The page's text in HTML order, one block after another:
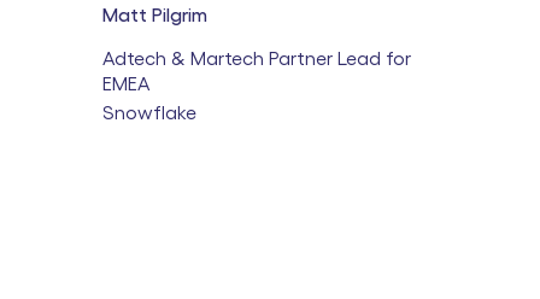
Matt Pilgrim
Adtech & Martech Partner Lead for
EMEA
Snowflake